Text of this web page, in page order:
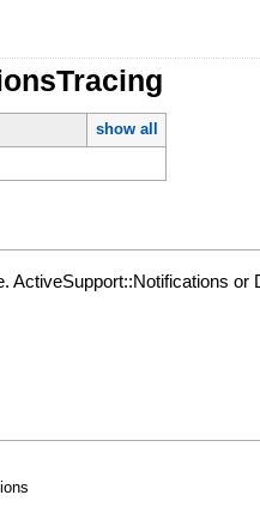
show all
ActiveSupport::Notifications